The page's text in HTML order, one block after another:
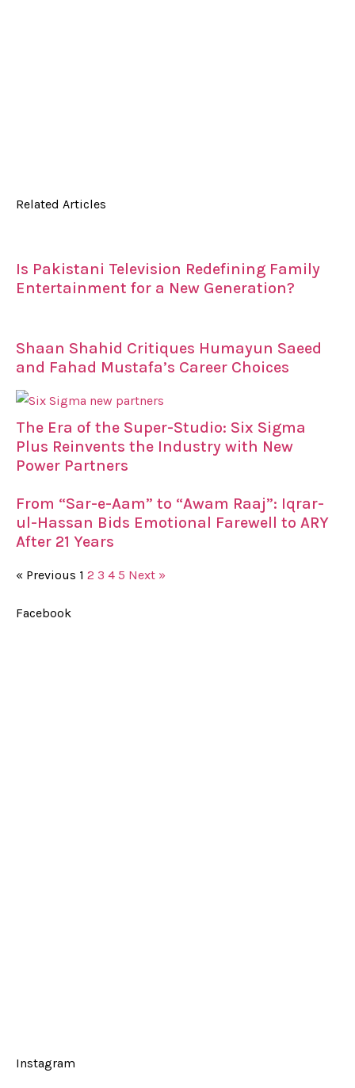
Related Articles
Is Pakistani Television Redefining Family
Entertainment for a New Generation?
Shaan Shahid Critiques Humayun Saeed
and Fahad Mustafa’s Career Choices
The Era of the Super-Studio: Six Sigma
Plus Reinvents the Industry with New
Power Partners
From “Sar-e-Aam” to “Awam Raaj”: Iqrar-
ul-Hassan Bids Emotional Farewell to ARY
After 21 Years
« Previous 1 2 3 4 5 Next »
Facebook
Instagram